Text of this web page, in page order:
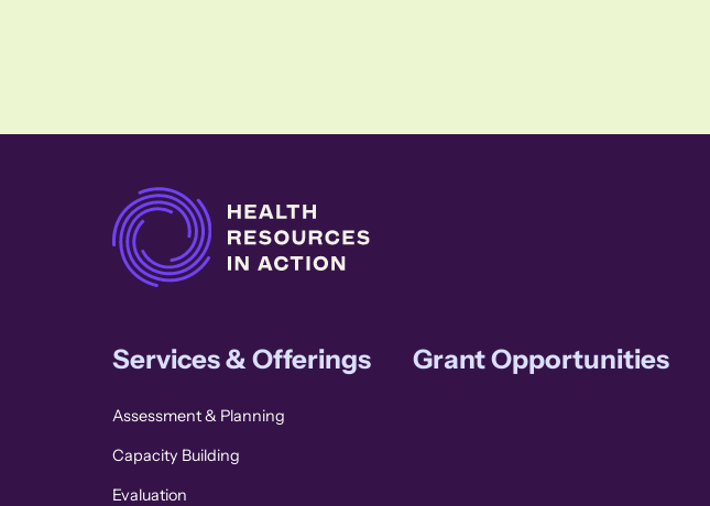
Services & Offerings
Assessment & Planning
Capacity Building
Evaluation
Grant Opportunities